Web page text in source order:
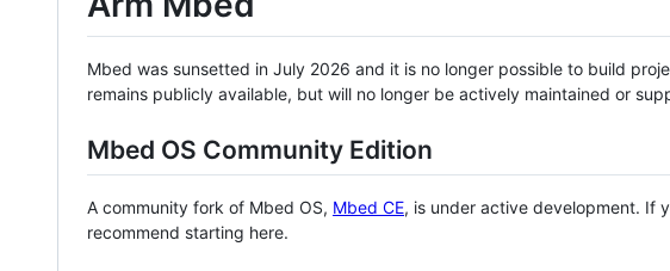
Mbed was sunsetted in July 2026 and it is no longer possible to build
remains publicly available, but will no longer be actively maintained or
Mbed OS Community Edition
A community fork of Mbed OS, Mbed CE, is under active development. If
recommend starting here.